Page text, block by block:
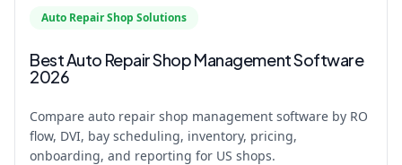
Auto Repair Shop Solutions
Best Auto Repair Shop Management Software
2026
Compare auto repair shop management software by RO
flow, DVI, bay scheduling, inventory, pricing,
onboarding, and reporting for US shops.